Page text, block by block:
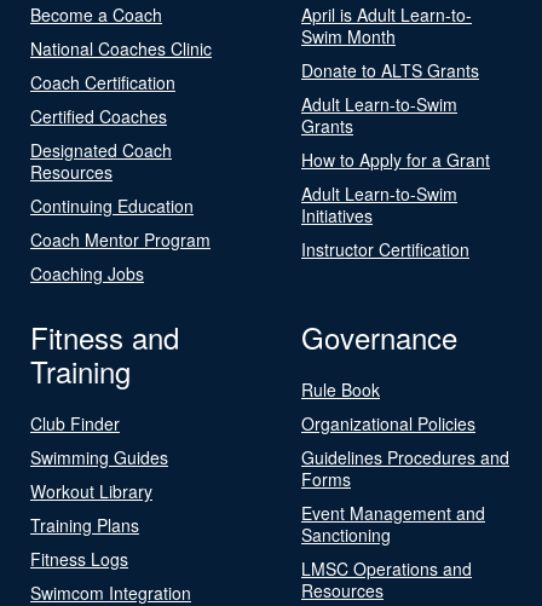
Become a Coach
National Coaches Clinic
Coach Certification
Certified Coaches
Designated Coach
Resources
Continuing Education
Coach Mentor Program
Coaching Jobs
April is Adult Learn-to-
Swim Month
Donate to ALTS Grants
Adult Learn-to-Swim
Grants
How to Apply for a Grant
Adult Learn-to-Swim
Initiatives
Instructor Certification
Fitness and
Training
Club Finder
Swimming Guides
Workout Library
Training Plans
Fitness Logs
Swimcom Integration
Governance
Rule Book
Organizational Policies
Guidelines Procedures and
Forms
Event Management and
Sanctioning
LMSC Operations and
Resources